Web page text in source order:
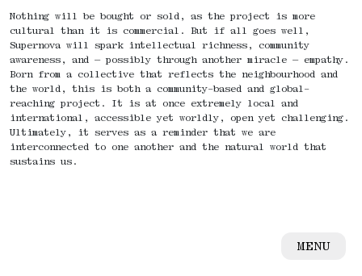
Nothing will be bought or sold, as the project is more
cultural than it is commercial. But if all goes well,
Supernova will spark intellectual richness, community
awareness, and — possibly through another miracle — empathy.
Born from a collective that reflects the neighbourhood and
the world, this is both a community-based and global-
reaching project. It is at once extremely local and
international, accessible yet worldly, open yet challenging.
Ultimately, it serves as a reminder that we are
interconnected to one another and the natural world that
sustains us.
MENU